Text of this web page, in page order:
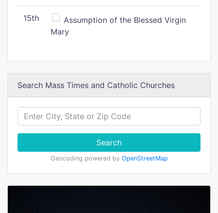
15th
Assumption of the Blessed Virgin
Mary
Search Mass Times and Catholic Churches
Search
Geocoding powered by OpenStreetMap